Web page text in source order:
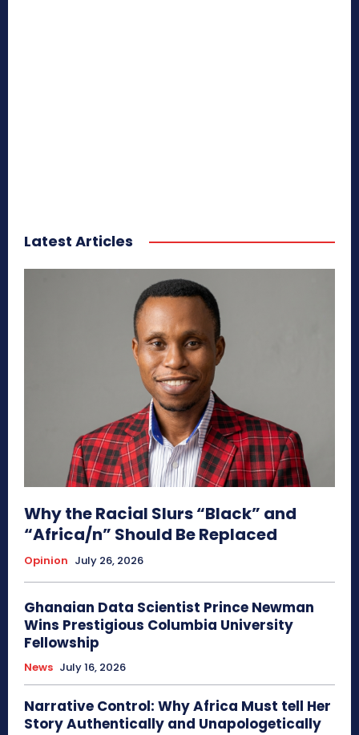
Latest Articles
Why the Racial Slurs “Black” and
“Africa/n” Should Be Replaced
Opinion July 26, 2026
Ghanaian Data Scientist Prince Newman
Wins Prestigious Columbia University
Fellowship
News July 16, 2026
Narrative Control: Why Africa Must tell Her
Story Authentically and Unapologetically